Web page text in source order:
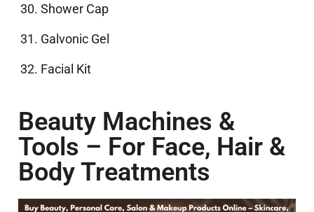
Shower Cap
Galvonic Gel
Facial Kit
Beauty Machines &
Tools – For Face, Hair &
Body Treatments